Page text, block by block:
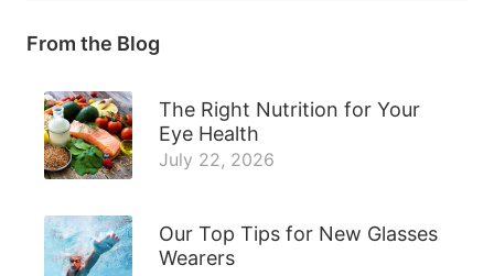
From the Blog
The Right Nutrition for Your
Eye Health
July 22, 2026
Our Top Tips for New Glasses
Wearers